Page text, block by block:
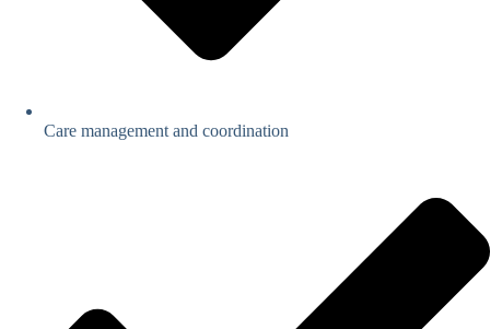
Care management and coordination